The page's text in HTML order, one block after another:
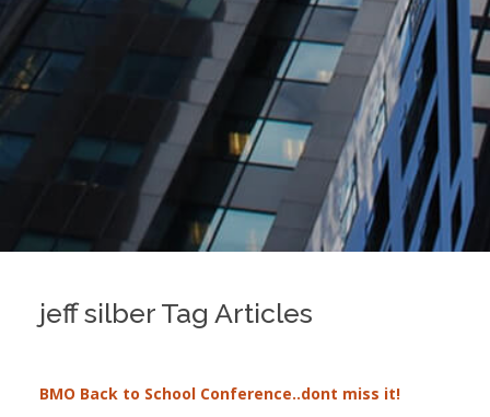
jeff silber Tag Articles
BMO Back to School Conference..dont miss it!